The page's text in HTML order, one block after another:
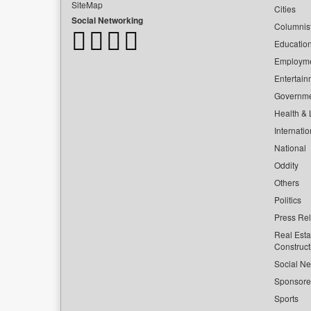
SiteMap
Social Networking
Cities
Health &
National
Oddity
Others
Politics
Press
Real
Social
Sports